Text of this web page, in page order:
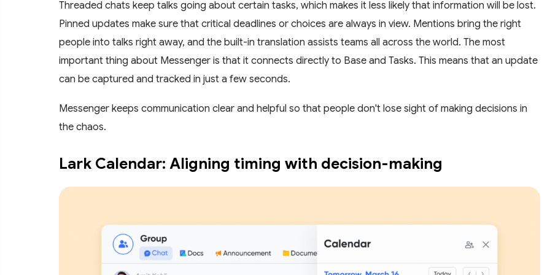
Threaded chats keep talks going about certain tasks, which makes it less likely that information will be lost.
Pinned updates make sure that critical deadlines or choices are always in view. Mentions bring the right
people into talks right away, and the built-in translation assists teams all across the world. The most
important thing about Messenger is that it connects directly to Base and Tasks. This means that an update
can be captured and tracked in just a few seconds.
Messenger keeps communication clear and helpful so that people don't lose sight of making decisions in
the chaos.
Lark Calendar: Aligning timing with decision-making